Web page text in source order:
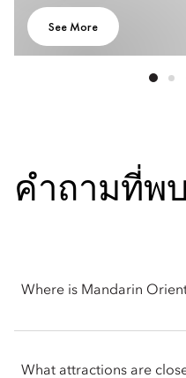
See More
คำถามที่พ
Where is Mandarin
BOX 3392, Jakarta, 10310,
What attractions are